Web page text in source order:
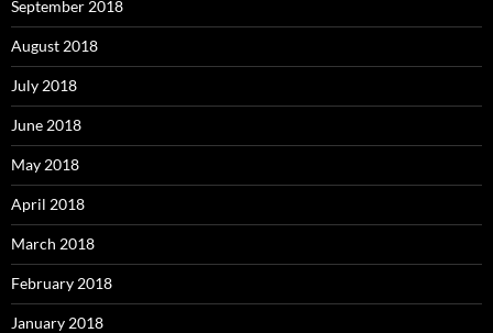
September 2018
August 2018
July 2018
June 2018
May 2018
April 2018
March 2018
February 2018
January 2018